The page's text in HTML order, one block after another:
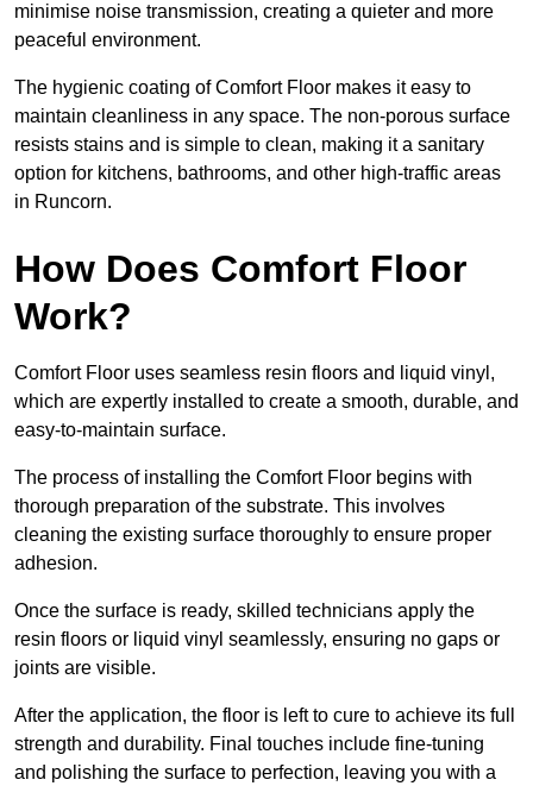
minimise noise transmission, creating a quieter and more
peaceful environment.
The hygienic coating of Comfort Floor makes it easy to
maintain cleanliness in any space. The non-porous surface
resists stains and is simple to clean, making it a sanitary
option for kitchens, bathrooms, and other high-traffic areas
in Runcorn.
How Does Comfort Floor
Work?
Comfort Floor uses seamless resin floors and liquid vinyl,
which are expertly installed to create a smooth, durable, and
easy-to-maintain surface.
The process of installing the Comfort Floor begins with
thorough preparation of the substrate. This involves
cleaning the existing surface thoroughly to ensure proper
adhesion.
Once the surface is ready, skilled technicians apply the
resin floors or liquid vinyl seamlessly, ensuring no gaps or
joints are visible.
After the application, the floor is left to cure to achieve its full
strength and durability. Final touches include fine-tuning
and polishing the surface to perfection, leaving you with a